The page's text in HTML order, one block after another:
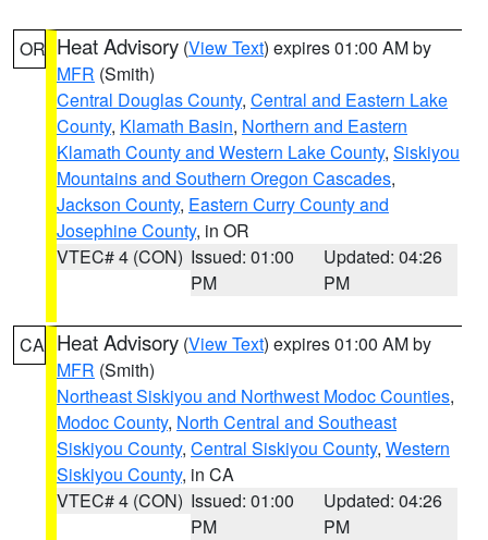
OR Heat Advisory (View Text) expires 01:00 AM by
MFR (Smith)
Central Douglas County, Central and Eastern Lake
County, Klamath Basin, Northern and Eastern
Klamath County and Western Lake County, Siskiyou
Mountains and Southern Oregon Cascades,
Jackson County, Eastern Curry County and
Josephine County, in OR
VTEC# 4 (CON) Issued: 01:00
PM
Updated: 04:26
PM
CA Heat Advisory (View Text) expires 01:00 AM by
MFR (Smith)
Northeast Siskiyou and Northwest Modoc Counties,
Modoc County, North Central and Southeast
Siskiyou County, Central Siskiyou County, Western
Siskiyou County, in CA
VTEC# 4 (CON) Issued: 01:00
PM
Updated: 04:26
PM